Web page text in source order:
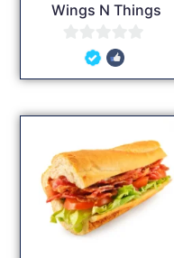
Wings N Things
out
5